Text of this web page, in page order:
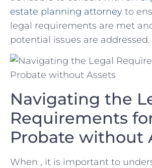
‌estate planning attorney to
legal requirements are met
potential issues are addressed.
Navigating the
Requirements
Probate ​without
When , it is ​important to